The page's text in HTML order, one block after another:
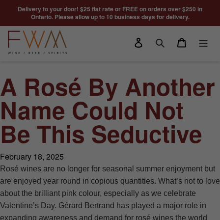
Skip to content
Delivery to your door! $25 flat rate or FREE on orders over $250 in
Ontario. Please allow up to 10 business days for delivery.
Log in
Cart
A Rosé By Another
Name Could Not
Be This Seductive
February 18, 2025
Rosé wines are no longer for seasonal summer enjoyment but
are enjoyed year round in copious quantities. What’s not to love
about the brilliant pink colour, especially as we celebrate
Valentine’s Day. Gérard Bertrand has played a major role in
expanding awareness and demand for rosé wines the world